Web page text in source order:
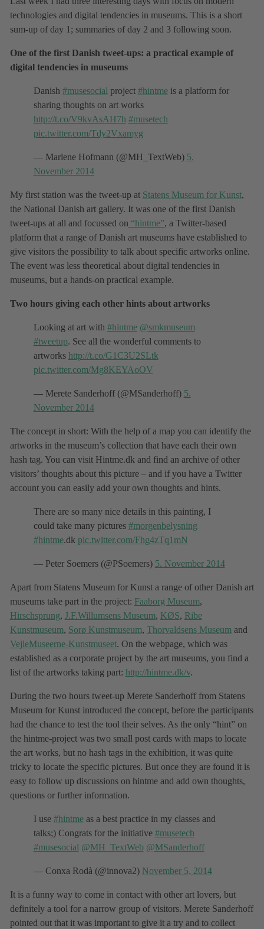
technologies and digital tendencies in museums. This is a short
sum-up of day 1; summaries of day 2 and 3 following soon.
One of the first Danish tweet-ups: a practical example of
digital tendencies in museums
Danish #musesocial project #hintmeis a platform for
sharing thoughts on art works
http://t.co/V9kvAsAH7h #musetech
pic.twitter.com/Tdy2Vxamyg
— Marlene Hofmann (@MH_TextWeb) 5.
November 2014
My first station was the tweet-up at Statens Museum for Kunst,
the National Danish art gallery. It was one of the first Danish
tweet-ups at all and focussed on “hintme”, a Twitter-based
platform that a range of Danish art museums have established to
give visitors the possibility to talk about specific artworks online.
The event was less theoretical about digital tendencies in
museums, but a hands-on practical example.
Two hours giving each other hints about artworks
Looking at art with #hintme @smkmuseum
#tweetup. See all the wonderful comments to
artworks http://t.co/G1C3U2SLtk
pic.twitter.com/Mg8KEYAoOV
— Merete Sanderhoff (@MSanderhoff) 5.
November 2014
The concept in short: With the help of a map you can identify the
artworks in the museum’s collection that have each their own
hash tag. You can visit Hintme.dk and find an archive of other
visitors’ thoughts about this picture – and if you have a Twitter
account you can easily add your own thoughts and hints.
There are so many nice details in this painting, I
could take many pictures #morgenbelysning
#hintme.dk pic.twitter.com/Fhg4zTq1mN
— Peter Soemers (@PSoemers) 5. November 2014
Apart from Statens Museum for Kunst a range of other Danish art
museums take part in the project: Faaborg Museum,
Hirschsprung, J.F.Willumsens Museum, KØS, Ribe
Kunstmuseum, Sorø Kunstmuseum, Thorvaldsens Museum and
VejleMuseerne-Kunstmuseet. On the webpage, which was
established as a corporate project by the art museums, you find a
list of the artworks taking part: http://hintme.dk/v.
During the two hours tweet-up Merete Sanderhoff from Statens
Museum for Kunst introduced the concept, before the participants
had the chance to test the tool their selves. As the only “hint” on
the hintme-project was two small post cards with maps to locate
the art works, but no hash tags in the exhibition, it was quite
tricky to locate the specific pictures. But once they are found it is
easy to follow up discussions on hintme and add own thoughts,
questions or further information.
I use #hintmeas a best practice in my classes and
talks;) Congrats for the initiative #musetech
#musesocial @MH_TextWeb @MSanderhoff
— Conxa Rodà (@innova2) November 5, 2014
It is a funny way to come in contact with other art lovers, but
definitely a tool for a narrow group of visitors. Merete Sanderhoff
pointed out that it was important to give it a try and to collect